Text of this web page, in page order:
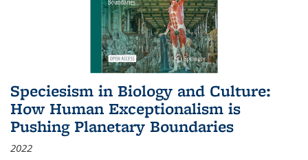
Speciesism in Biology and Culture:
How Human Exceptionalism is
Pushing Planetary Boundaries
2022